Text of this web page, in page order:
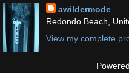
awildermode
Redondo Beach,
View my complete